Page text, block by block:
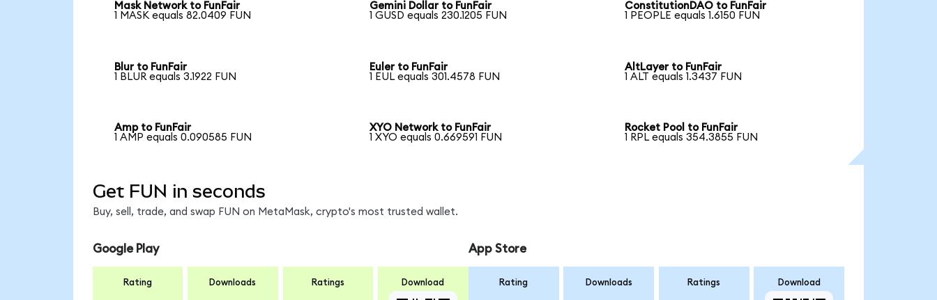
Mask Network to FunFair
1 MASK equals 82.0409 FUN
Gemini Dollar to FunFair
1 GUSD equals 230.1205 FUN
ConstitutionDAO to FunFair
1 PEOPLE equals 1.6150 FUN
Blur to FunFair
1 BLUR equals 3.1922 FUN
Euler to FunFair
1 EUL equals 301.4578 FUN
AltLayer to FunFair
1 ALT equals 1.3437 FUN
Amp to FunFair
1 AMP equals 0.090585 FUN
XYO Network to FunFair
1 XYO equals 0.669591 FUN
Rocket Pool to FunFair
1 RPL equals 354.3855 FUN
Get FUN in seconds
Buy, sell, trade, and swap FUN on MetaMask, crypto's most trusted wallet.
Google Play
Rating Downloads Ratings Download
App Store
Rating Downloads Ratings Download